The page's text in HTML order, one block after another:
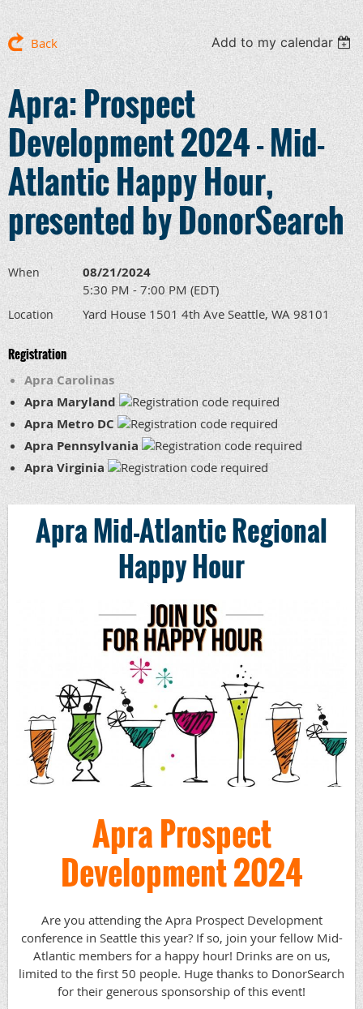
Back Add to my calendar
Apra: Prospect
Development 2024 - Mid-
Atlantic Happy Hour,
presented by DonorSearch
When 08/21/2024
5:30 PM - 7:00 PM (EDT)
Location Yard House 1501 4th Ave Seattle, WA 98101
Registration
Apra Carolinas
Apra Maryland
Apra Metro DC
Apra Pennsylvania
Apra Virginia
Apra Mid-Atlantic Regional
Happy Hour
Apra Prospect
Development 2024
Are you attending the Apra Prospect Development
conference in Seattle this year? If so, join your fellow Mid-
Atlantic members for a happy hour! Drinks are on us,
limited to the first 50 people. Huge thanks to DonorSearch
for their generous sponsorship of this event!